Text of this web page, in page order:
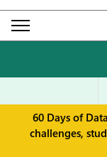
60 Days of
challenges,